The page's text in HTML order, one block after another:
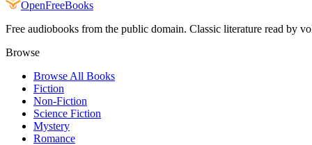
OpenFreeBooks
Free audiobooks from the public domain. Classic literature read by
Browse
Browse All Books
Fiction
Non-Fiction
Science Fiction
Mystery
Romance